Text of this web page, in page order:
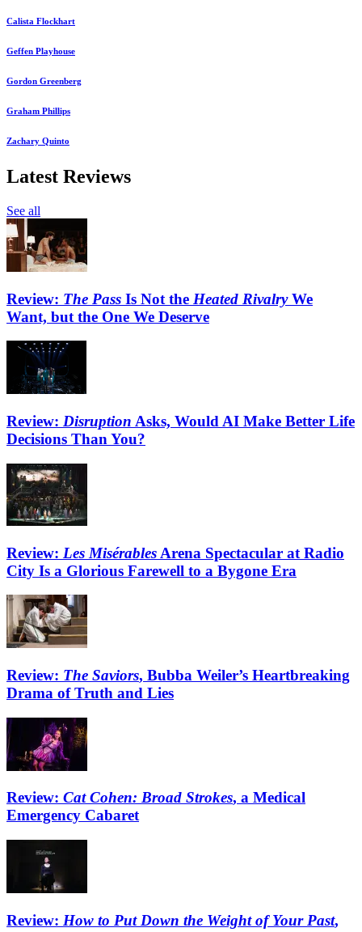
Calista Flockhart
Geffen Playhouse
Gordon Greenberg
Graham Phillips
Zachary Quinto
Latest Reviews
See all
Review: The Pass Is Not the Heated RivalryWe
Want, but the One We Deserve
Review: Disruption Asks, Would AI Make Better Life
Decisions Than You?
Review: Les Misérables Arena Spectacular at Radio
City Is a Glorious Farewell to a Bygone Era
Review: The Saviors, Bubba Weiler’s Heartbreaking
Drama of Truth and Lies
Review: Cat Cohen: Broad Strokes, a Medical
Emergency Cabaret
Review: How to Put Down the Weight of Your Past,